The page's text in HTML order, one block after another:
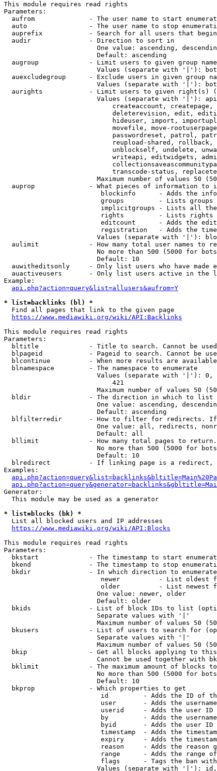
This module requires read rights
Parameters:
aufrom              - The user name to start
auto                - The user name to stop
auprefix            - Search for all users that
  audir               - Direction to sort in
One value: ascending,
                        Default: ascending
augroup             - Limit users to given group
Values (separate with '|'):
auexcludegroup      - Exclude users in given group
Values (separate with '|'):
aurights            - Limit users to given right(s)
Values (separate with '|'):
createaccount,
deleterevision, edit,
hideuser, import,
movefile, move-
passwordreset, patrol,
reupload-shared,
unblockself, undelete,
writeapi, editwidgets,
transcode-status,
Maximum number of values 50
auprop              - What pieces of information to
blockinfo      - Adds the
groups         - Lists
implicitgroups - Lists all
rights         - Lists rights
editcount      - Adds the
registration   - Adds the
Values (separate with '|'):
aulimit             - How many total user names to
No more than 500 (5000 for
                        Default: 10
auwitheditsonly     - Only list users who have made
auactiveusers       - Only list users active in the
Example:
api.php?action=query&list=allusers&aufrom=Y
* list=backlinks (bl) *
  Find all pages that link to the given page
https://www.mediawiki.org/wiki/API:Backlinks
This module requires read rights
Parameters:
bltitle             - Title to search. Cannot be
blpageid            - Pageid to search. Cannot be
blcontinue          - When more results are
  blnamespace         - The namespace to enumerate
Values (separate with '|'):
                            421
Maximum number of values 50
  bldir               - The direction in which to list
One value: ascending,
                        Default: ascending
blfilterredir       - How to filter for redirects.
One value: all, redirects,
                        Default: all
bllimit             - How many total pages to
No more than 500 (5000 for
                        Default: 10
blredirect          - If linking page is a
Examples:
Generator:
  This module may be used as a generator
* list=blocks (bk) *
  List all blocked users and IP addresses
https://www.mediawiki.org/wiki/API:Blocks
This module requires read rights
Parameters:
bkstart             - The timestamp to start
bkend               - The timestamp to stop
  bkdir               - In which direction to enumerate
newer          - List oldest
older          - List newest
                        One value: newer, older
                        Default: older
bkids               - List of block IDs to list
                        Separate values with '|'
Maximum number of values 50
bkusers             - List of users to search for
                        Separate values with '|'
Maximum number of values 50
bkip                - Get all blocks applying to
Cannot be used together with
bklimit             - The maximum amount of blocks
No more than 500 (5000 for
                        Default: 10
  bkprop              - Which properties to get
id         - Adds the ID of
user       - Adds the
userid     - Adds the user ID
by         - Adds the
byid       - Adds the user ID
timestamp  - Adds the
expiry     - Adds the
reason     - Adds the reason
range      - Adds the range
flags      - Tags the ban
Values (separate with '|'):